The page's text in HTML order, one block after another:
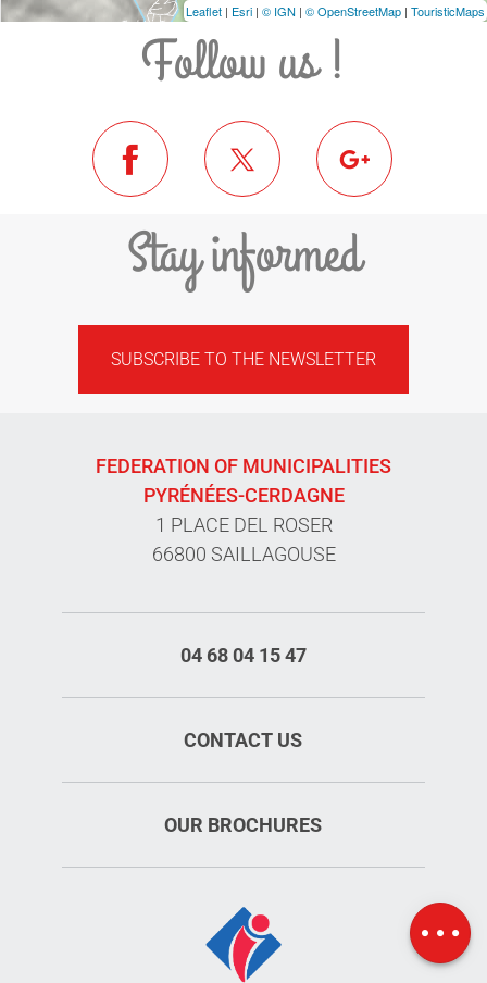
Leaflet | Esri | © IGN | © OpenStreetMap | TouristicMaps
Follow us !
Stay informed
SUBSCRIBE TO THE NEWSLETTER
FEDERATION OF MUNICIPALITIES
PYRÉNÉES-CERDAGNE
1 PLACE DEL ROSER
66800 SAILLAGOUSE
04 68 04 15 47
CONTACT US
OUR BROCHURES